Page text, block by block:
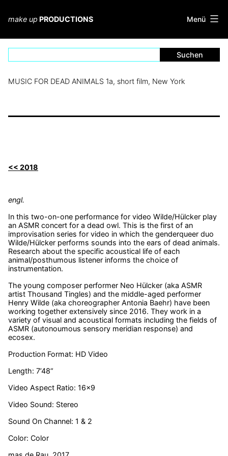
springen
make up PRODUCTIONS Menü
MUSIC FOR DEAD ANIMALS 1a, short film, New York
<< 2018
engl.
In this two-on-one performance for video Wilde/Hülcker play
an ASMR concert for a dead owl. This is the first of an
improvisation series for video in which the genderqueer duo
Wilde/Hülcker performs sounds into the ears of dead animals.
Research about the specific acoustical life of each
animal/posthumous listener informs the choice of
instrumentation.
The young composer performer Neo Hülcker (aka ASMR
artist Thousand Tingles) and the middle-aged performer
Henry Wilde (aka choreographer Antonia Baehr) have been
working together extensively since 2016. They work in a
variety of visual and acoustical formats including the fields of
ASMR (autonoumous sensory meridian response) and
ecosex.
Production Format: HD Video
Length: 7’48“
Video Aspect Ratio: 16×9
Video Sound: Stereo
Sound On Channel: 1 & 2
Color: Color